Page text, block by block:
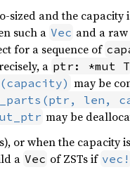
sized and the capacity
such a Vec and a
for a sequence of
a ptr: *mut T
may be
len,
may be
or when the capacity
a Vec of ZSTs if vec!